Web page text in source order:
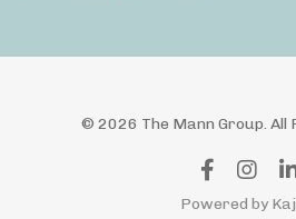
© 2026 The Mann Group. All
Powered by